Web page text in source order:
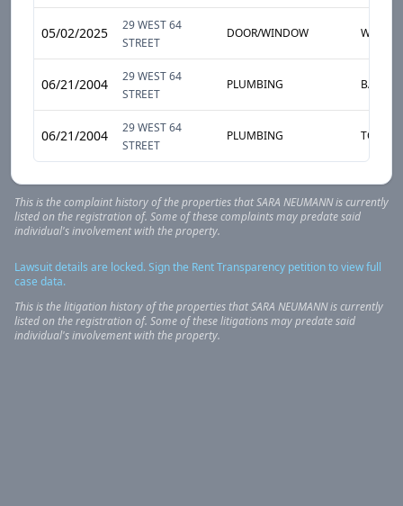
05/02/2025
29 WEST 64
STREET
DOOR/WINDOW
06/21/2004
29 WEST 64
STREET
PLUMBING
06/21/2004
29 WEST 64
STREET
PLUMBING TOILET
This is the complaint history of the properties thatSARA NEUMANNis currently
listed on the registration of. Some of these complaints may predate said
individual's involvement with the property.
Lawsuit details are locked. Sign the Rent Transparency petition to view full
case data.
This is the litigation history of the properties thatSARA NEUMANNis currently
listed on the registration of. Some of these litigations may predate said
individual's involvement with the property.